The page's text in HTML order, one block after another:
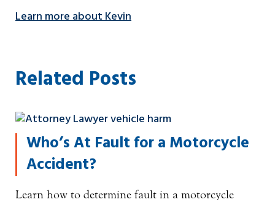
Learn more about Kevin
Related Posts
Who’s At Fault for a Motorcycle
Accident?
Learn how to determine fault in a motorcycle